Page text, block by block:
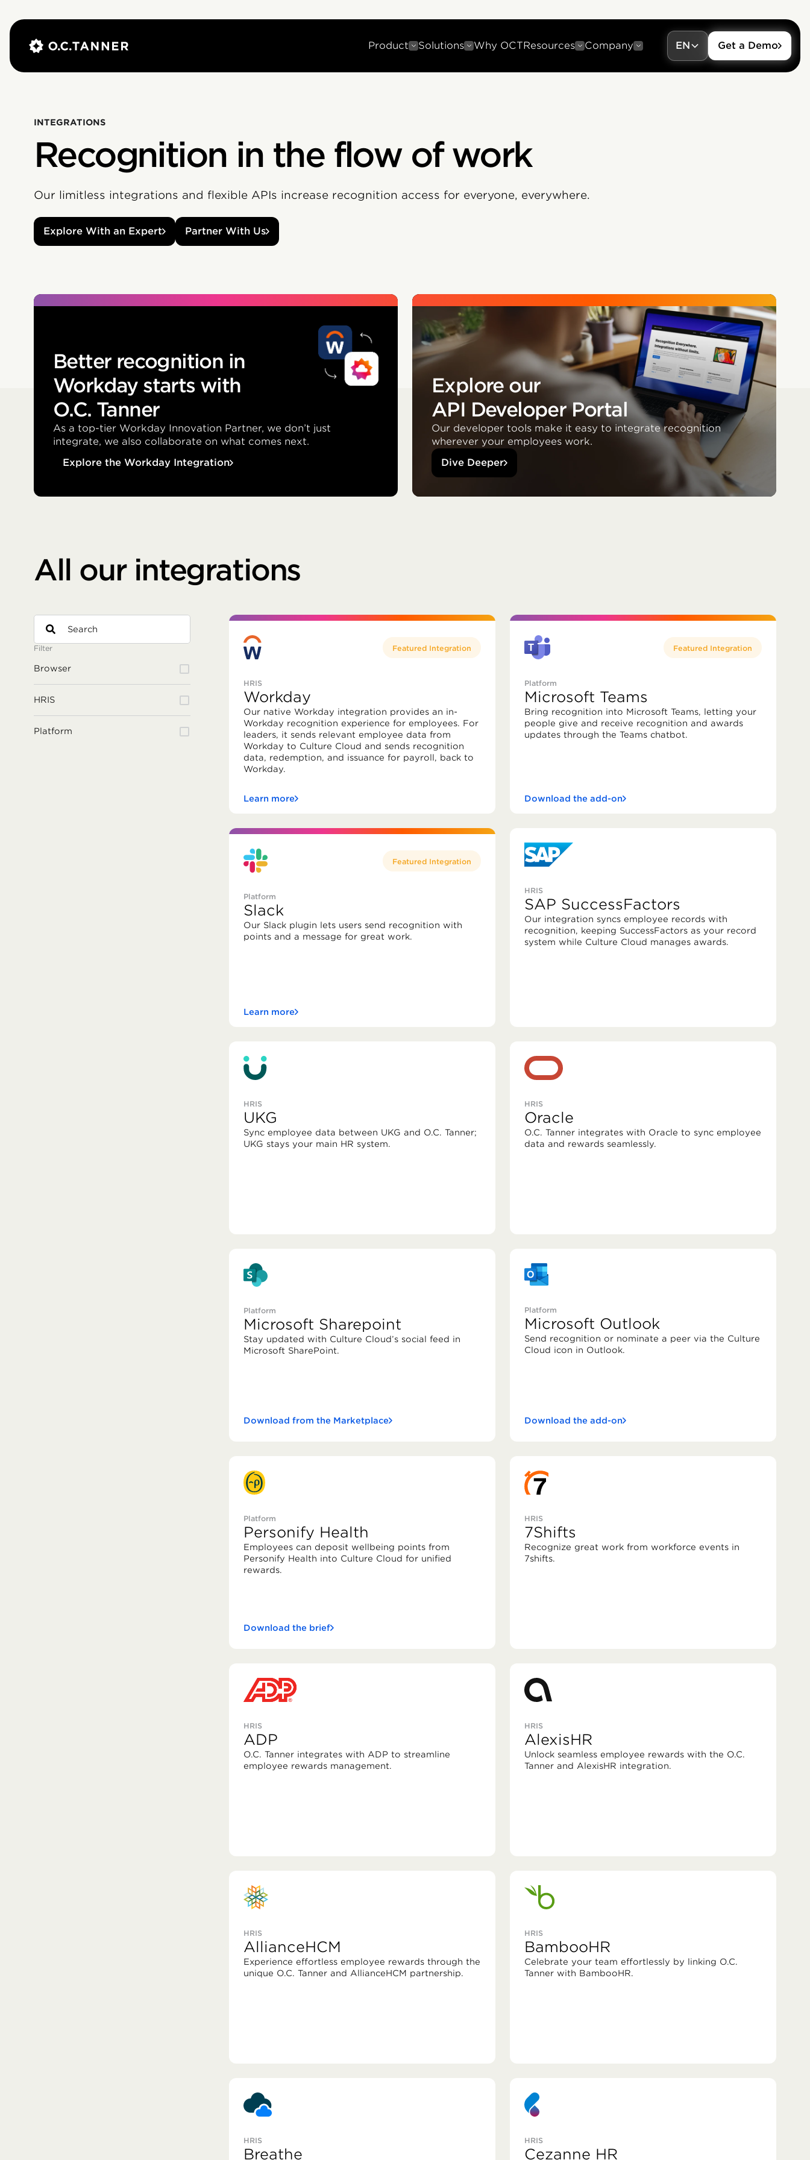
Product Solutions Why OCTResources Company EN Get a Demo
INTEGRATIONS
Recognition in the flow of work
Our limitless integrations and flexible APIs increase recognition access for everyone, everywhere.
Explore With an Expert Partner With Us
Better recognition in
Workday starts with
O.C. Tanner
As a top-tier Workday Innovation Partner, we don’t just
integrate, we also collaborate on what comes next.
Explore the Workday Integration
Explore our
API Developer Portal
Our developer tools make it easy to integrate recognition
wherever your employees work.
Dive Deeper
All our integrations
Filter
Browser
HRIS
Platform
Featured Integration
HRIS
Workday
Our native Workday integration provides an in-
Workday recognition experience for employees. For
leaders, it sends relevant employee data from
Workday to Culture Cloud and sends recognition
data, redemption, and issuance for payroll, back to
Workday.
Learn more
Featured Integration
Platform
Microsoft Teams
Bring recognition into Microsoft Teams, letting your
people give and receive recognition and awards
updates through the Teams chatbot.
Download the add-on
Featured Integration
Platform
Slack
Our Slack plugin lets users send recognition with
points and a message for great work.
Learn more
HRIS
SAP SuccessFactors
Our integration syncs employee records with
recognition, keeping SuccessFactors as your record
system while Culture Cloud manages awards.
HRIS
UKG
Sync employee data between UKG and O.C. Tanner;
UKG stays your main HR system.
HRIS
Oracle
O.C. Tanner integrates with Oracle to sync employee
data and rewards seamlessly.
Platform
Microsoft Sharepoint
Stay updated with Culture Cloud’s social feed in
Microsoft SharePoint.
Download from the Marketplace
Platform
Microsoft Outlook
Send recognition or nominate a peer via the Culture
Cloud icon in Outlook.
Download the add-on
Platform
Personify Health
Employees can deposit wellbeing points from
Personify Health into Culture Cloud for unified
rewards.
Download the brief
HRIS
7Shifts
Recognize great work from workforce events in
7shifts.
HRIS
ADP
O.C. Tanner integrates with ADP to streamline
employee rewards management.
HRIS
AlexisHR
Unlock seamless employee rewards with the O.C.
Tanner and AlexisHR integration.
HRIS
AllianceHCM
Experience effortless employee rewards through the
unique O.C. Tanner and AllianceHCM partnership.
HRIS
BambooHR
Celebrate your team effortlessly by linking O.C.
Tanner with BambooHR.
HRIS
Breathe
HRIS
Cezanne HR